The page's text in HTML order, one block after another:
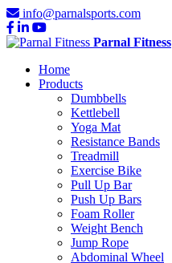
info@parnalsports.com
Parnal Fitness
Home
Products
Dumbbells
Kettlebell
Yoga Mat
Resistance Bands
Treadmill
Exercise Bike
Pull Up Bar
Push Up Bars
Foam Roller
Weight Bench
Jump Rope
Abdominal Wheel